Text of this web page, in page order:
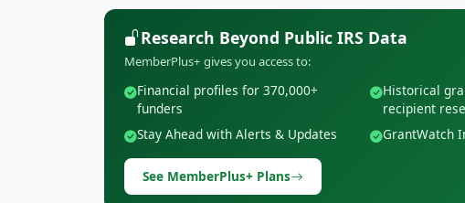
Research Beyond Public IRS Data
MemberPlus+ gives you access to:
Financial profiles for 370,000+
funders
Historical
recipient
Stay Ahead with Alerts & Updates GrantWatch
See MemberPlus+ Plans